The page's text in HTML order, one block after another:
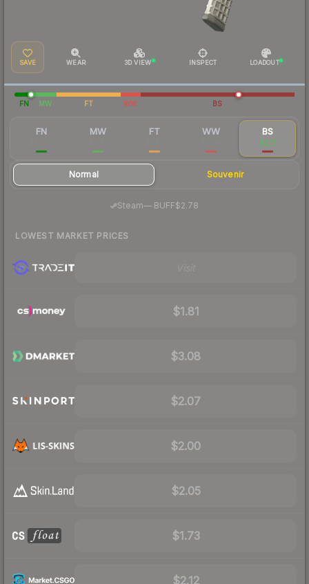
SAVE WEAR 3D VIEW INSPECT LOADOUT
FN MW FT WW BS
FN MW FT WW BS
$2.17
Normal Souvenir
Steam— BUFF$2.78
LOWEST MARKET PRICES
$1.81
$3.08
$2.07
$2.00
$2.05
$1.73
$2.12